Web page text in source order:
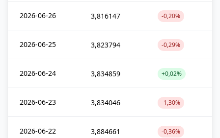
2026-06-26 3,816147 -0,20%
2026-06-25 3,823794 -0,29%
2026-06-24 3,834859 +0,02%
2026-06-23 3,834046 -1,30%
2026-06-22 3,884661 -0,36%